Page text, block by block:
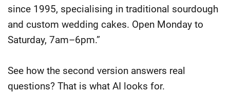
since 1995, specialising in traditional sourdough
and custom wedding cakes. Open Monday to
Saturday, 7am–6pm.”
See how the second version answers real
questions? That is what AI looks for.